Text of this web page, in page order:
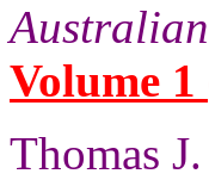
Volume
Thomas